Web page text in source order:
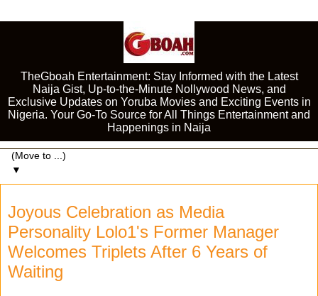
TheGboah Entertainment: Stay Informed with the Latest
Naija Gist, Up-to-the-Minute Nollywood News, and
Exclusive Updates on Yoruba Movies and Exciting Events in
Nigeria. Your Go-To Source for All Things Entertainment and
Happenings in Naija
▼
Joyous Celebration as Media
Personality Lolo1's Former Manager
Welcomes Triplets After 6 Years of
Waiting